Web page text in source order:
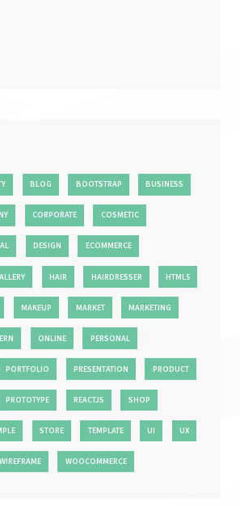
BLOG BOOTSTRAP BUSINESS
CORPORATE COSMETIC
DESIGN ECOMMERCE
HAIR HAIRDRESSER HTML5
MAKEUP MARKET MARKETING
ONLINE PERSONAL
PORTFOLIO PRESENTATION PRODUCT
PROTOTYPE REACTJS SHOP
STORE TEMPLATE UI UX
WIREFRAME WOOCOMMERCE